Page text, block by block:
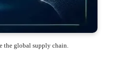
the global supply chain.